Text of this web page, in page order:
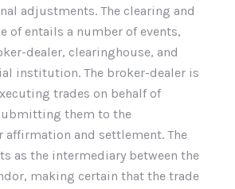
adjustments. The clearing and
of entails a number of events,
dealer, clearinghouse, and
institution. The broker-dealer is
trades on behalf of
them to the
affirmation and settlement. The
as the intermediary between the
making certain that the trade